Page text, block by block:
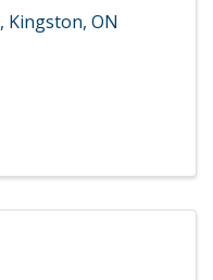
, Kingston, ON